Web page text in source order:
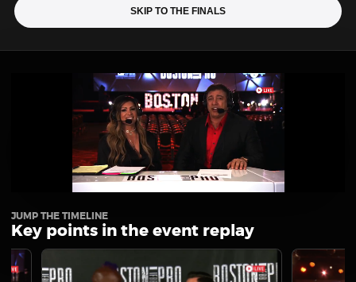
SKIP TO THE FINALS
JUMP THE TIMELINE
Key points in the event replay